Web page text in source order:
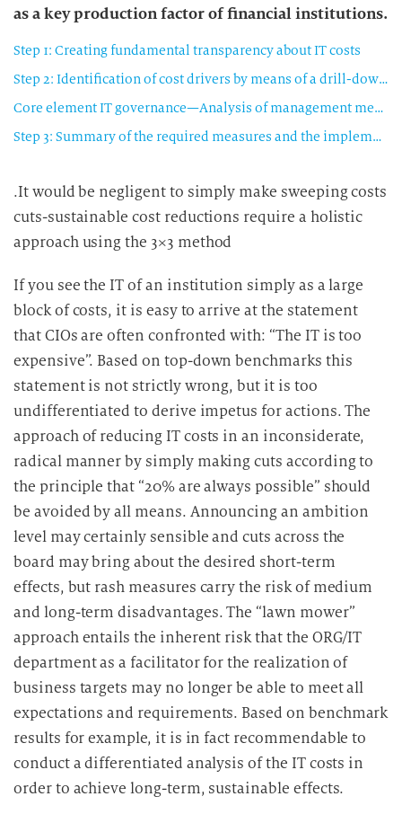
as a key production factor of financial institutions.
Step 1: Creating fundamental transparency about IT costs
Step 2: Identification of cost drivers by means of a drill-down along the IT core elements (detailed analysis)
Core element IT governance—Analysis of management mechanisms for the IT
Step 3: Summary of the required measures and the implementation schedule
.It would be negligent to simply make sweeping costs
cuts-sustainable cost reductions require a holistic
approach using the 3×3 method
If you see the IT of an institution simply as a large
block of costs, it is easy to arrive at the statement
that CIOs are often confronted with: “The IT is too
expensive”. Based on top-down benchmarks this
statement is not strictly wrong, but it is too
undifferentiated to derive impetus for actions. The
approach of reducing IT costs in an inconsiderate,
radical manner by simply making cuts according to
the principle that “20% are always possible” should
be avoided by all means. Announcing an ambition
level may certainly sensible and cuts across the
board may bring about the desired short-term
effects, but rash measures carry the risk of medium
and long-term disadvantages. The “lawn mower”
approach entails the inherent risk that the ORG/IT
department as a facilitator for the realization of
business targets may no longer be able to meet all
expectations and requirements. Based on benchmark
results for example, it is in fact recommendable to
conduct a differentiated analysis of the IT costs in
order to achieve long-term, sustainable effects.